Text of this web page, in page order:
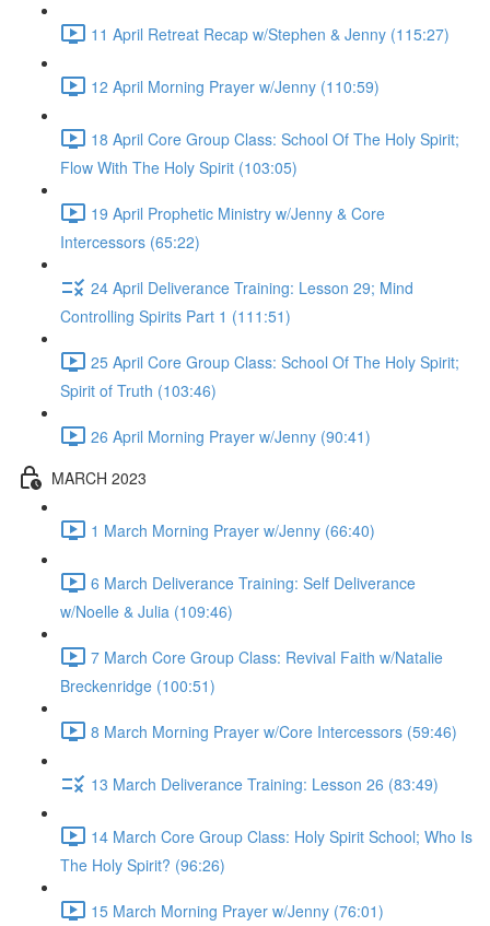
11 April Retreat Recap w/Stephen & Jenny (115:27)
12 April Morning Prayer w/Jenny (110:59)
18 April Core Group Class: School Of The Holy Spirit;
Flow With The Holy Spirit (103:05)
19 April Prophetic Ministry w/Jenny & Core
Intercessors (65:22)
24 April Deliverance Training: Lesson 29; Mind
Controlling Spirits Part 1 (111:51)
25 April Core Group Class: School Of The Holy Spirit;
Spirit of Truth (103:46)
26 April Morning Prayer w/Jenny (90:41)
MARCH 2023
1 March Morning Prayer w/Jenny (66:40)
6 March Deliverance Training: Self Deliverance
w/Noelle & Julia (109:46)
7 March Core Group Class: Revival Faith w/Natalie
Breckenridge (100:51)
8 March Morning Prayer w/Core Intercessors (59:46)
13 March Deliverance Training: Lesson 26 (83:49)
14 March Core Group Class: Holy Spirit School; Who Is
The Holy Spirit? (96:26)
15 March Morning Prayer w/Jenny (76:01)